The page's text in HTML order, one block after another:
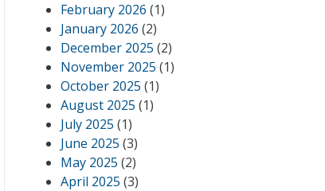
February 2026 (1)
January 2026 (2)
December 2025 (2)
November 2025 (1)
October 2025 (1)
August 2025 (1)
July 2025 (1)
June 2025 (3)
May 2025 (2)
April 2025 (3)